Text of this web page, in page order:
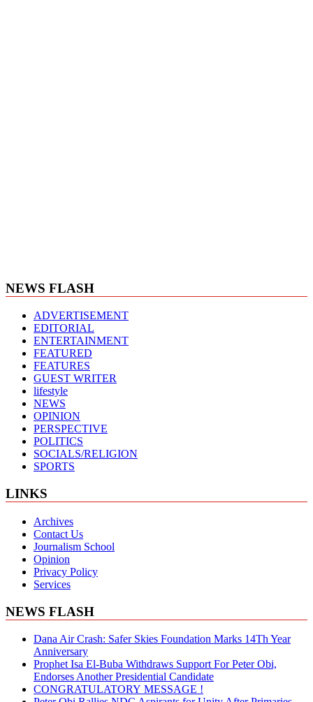
NEWS FLASH
ADVERTISEMENT
EDITORIAL
ENTERTAINMENT
FEATURED
FEATURES
GUEST WRITER
lifestyle
NEWS
OPINION
PERSPECTIVE
POLITICS
SOCIALS/RELIGION
SPORTS
LINKS
Archives
Contact Us
Journalism School
Opinion
Privacy Policy
Services
NEWS FLASH
Dana Air Crash: Safer Skies Foundation Marks 14Th Year
Anniversary
Prophet Isa El-Buba Withdraws Support For Peter Obi,
Endorses Another Presidential Candidate
CONGRATULATORY MESSAGE !